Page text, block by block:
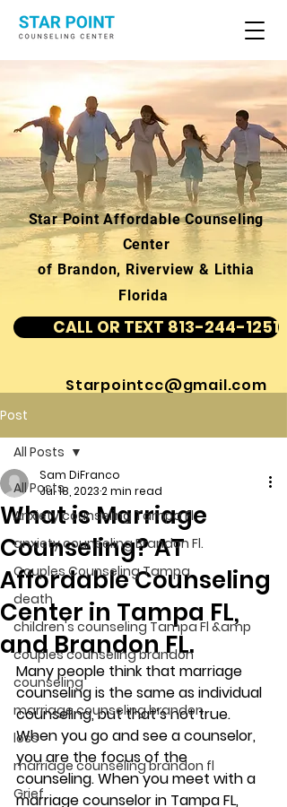
Star Point Affordable Counseling
Center
of Brandon, Riverview & Lithia
Florida
CALL OR TEXT 813-244-1251
Starpointcc@gmail.com
Post
All Posts
Anxiety counseling Tampa Fl.
anxiety counseling Brandon Fl.
Couples Counseling Tampa
death
children's counseling Tampa Fl &amp
couples counseling brandon
counseling
marriage counseling brandon
loss
marriage counseling brandon fl
Grief
All Posts
What is Marriage
Counseling? AT
Affordable Counseling
Center in Tampa FL,
and Brandon FL.
Sam DiFranco
Jul 18, 20232 min read
Many people think that marriage
counseling is the same as individual
counseling, but that’s not true.
When you go and see a counselor,
you are the focus of the
counseling. When you meet with a
marriage counselor in Tampa FL,